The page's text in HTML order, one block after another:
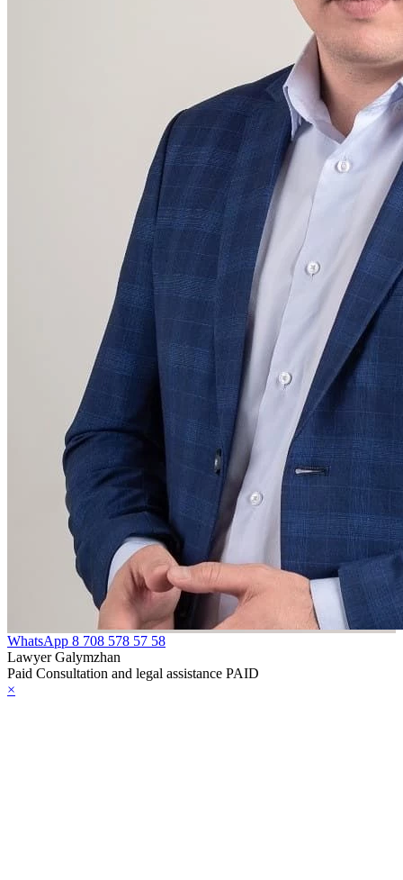
WhatsApp 8 708 578 57 58
Lawyer Galymzhan
Paid Consultation and legal assistance PAID
×